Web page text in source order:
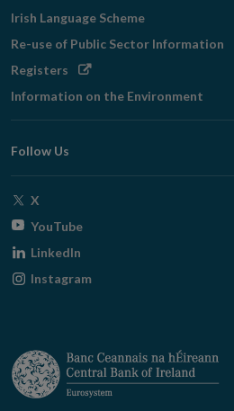
Irish Language Scheme
Re-use of Public Sector Information
Registers Opens
window
Information on the Environment
Follow Us
X
window
YouTubeOpens
window
LinkedIn
Instagram